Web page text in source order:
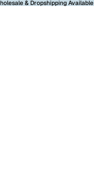
& Dropshipping Available